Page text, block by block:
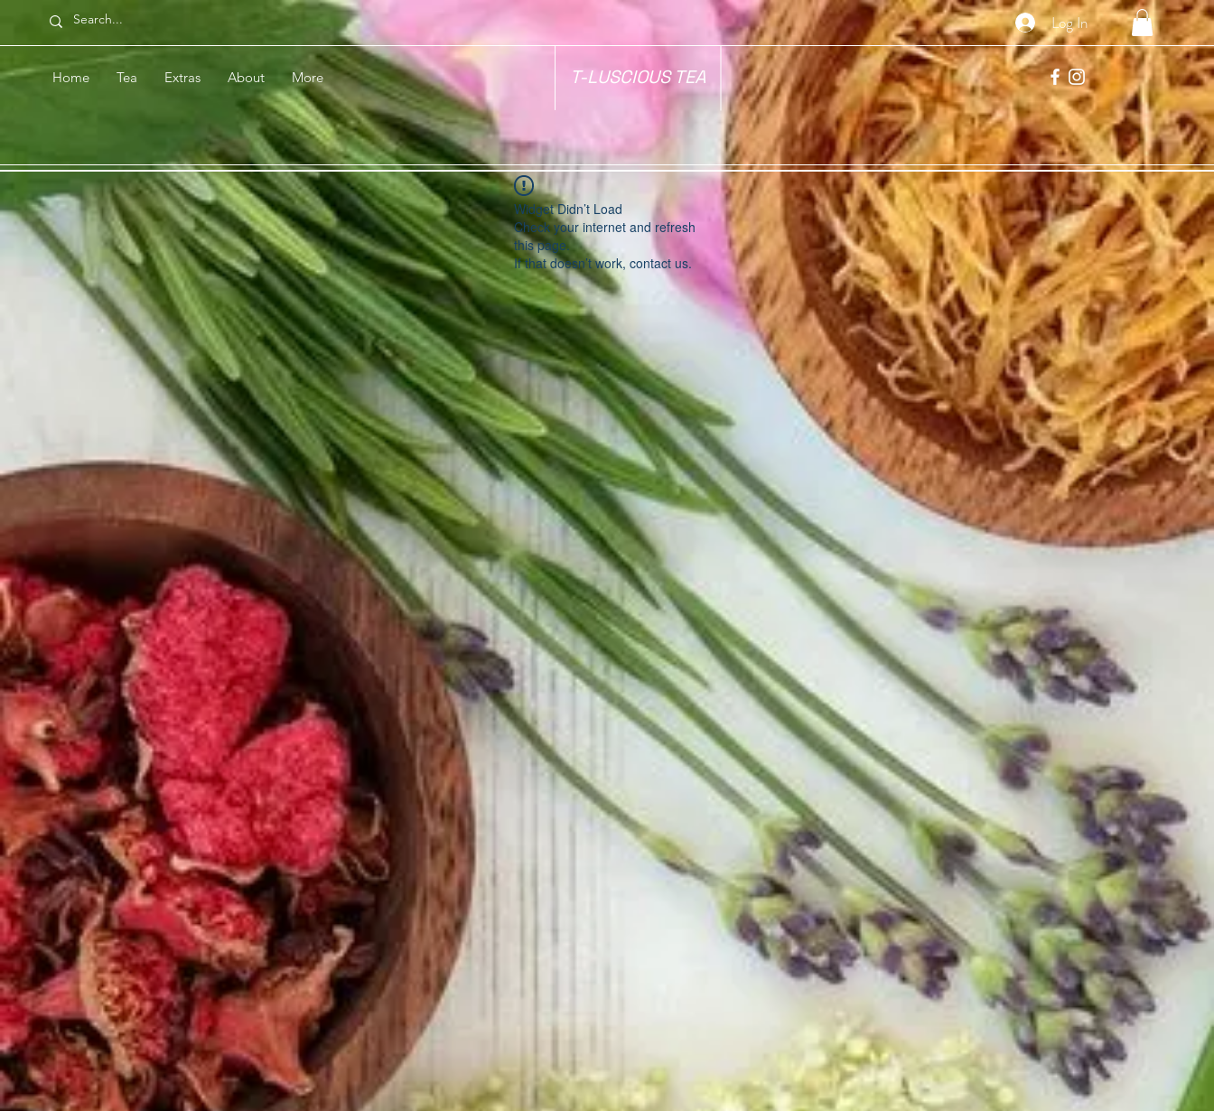
Log In
Home Tea Extras About More T-LUSCIOUS TEA
Widget Didn’t Load
Check your internet and refresh
this page.
If that doesn’t work, contact us.